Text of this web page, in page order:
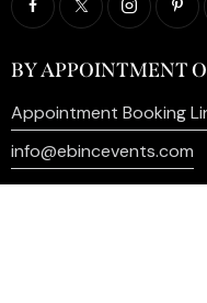
BY APPOINTMENT
Appointment Booking
info@ebincevents.com